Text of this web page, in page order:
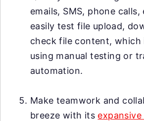
emails, SMS, phone calls,
easily test file upload,
check file content, which
using manual testing or
automation.
Make teamwork and
breeze with its